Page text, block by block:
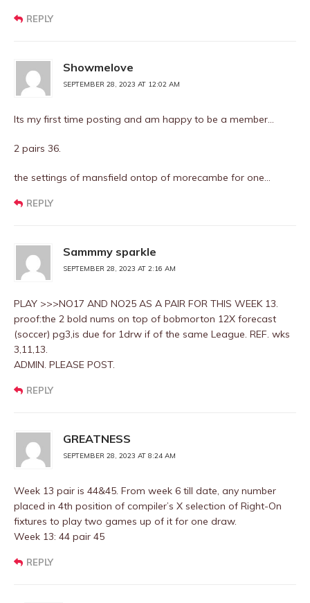
REPLY
Showmelove
SEPTEMBER 28, 2023 AT 12:02 AM
Its my first time posting and am happy to be a member…
2 pairs 36.
the settings of mansfield ontop of morecambe for one…
REPLY
Sammmy sparkle
SEPTEMBER 28, 2023 AT 2:16 AM
PLAY >>>NO17 AND NO25 AS A PAIR FOR THIS WEEK 13.
proof:the 2 bold nums on top of bobmorton 12X forecast
(soccer) pg3,is due for 1drw if of the same League. REF. wks
3,11,13.
ADMIN. PLEASE POST.
REPLY
GREATNESS
SEPTEMBER 28, 2023 AT 8:24 AM
Week 13 pair is 44&45. From week 6 till date, any number
placed in 4th position of compiler’s X selection of Right-On
fixtures to play two games up of it for one draw.
Week 13: 44 pair 45
REPLY